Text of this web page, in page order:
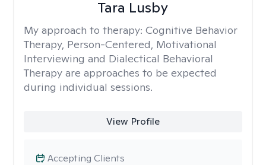
Tara Lusby
My approach to therapy: Cognitive Behavior
Therapy, Person-Centered, Motivational
Interviewing and Dialectical Behavioral
Therapy are approaches to be expected
during individual sessions.
View Profile
Accepting Clients